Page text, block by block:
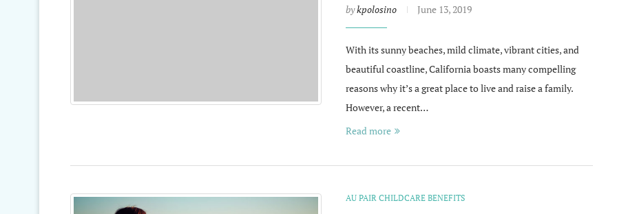
bykpolosino June 13, 2019
With its sunny beaches, mild climate, vibrant cities, and
beautiful coastline, California boasts many compelling
reasons why it’s a great place to live and raise a family.
However, a recent…
Read more
AU PAIR CHILDCARE BENEFITS